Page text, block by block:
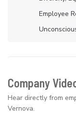
Employee
Company
Hear directly from
Vernova.